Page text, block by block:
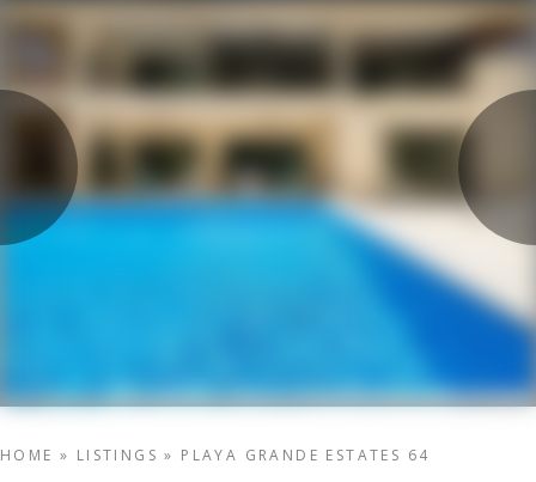
HOME » LISTINGS » PLAYA GRANDE ESTATES 64